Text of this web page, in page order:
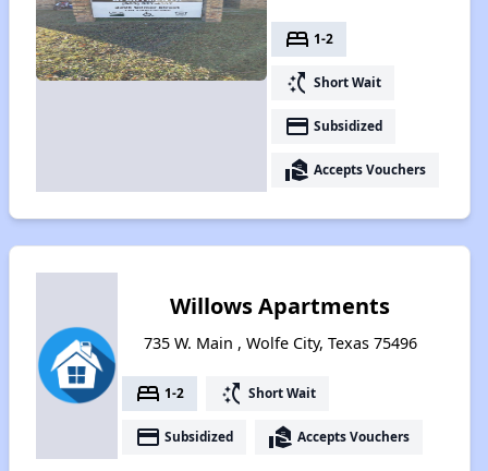
bed 1-2
switch_access_shortcut Short Wait
payment Subsidized
real_estate_agent Accepts Vouchers
Willows Apartments
735 W. Main , Wolfe City, Texas 75496
bed 1-2 switch_access_shortcut Short Wait
payment Subsidized real_estate_agent Accepts Vouchers